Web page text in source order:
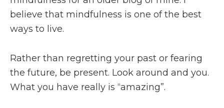
believe that mindfulness is one of the best
ways to live.
Rather than regretting your past or fearing
the future, be present. Look around and you.
What you have really is “amazing”.